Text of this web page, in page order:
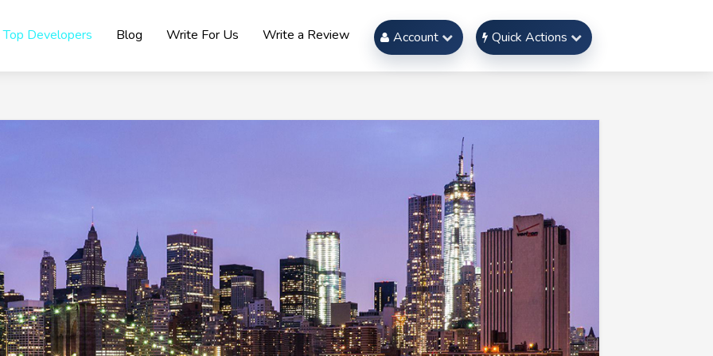
Top Developers Blog Write For Us Write a Review Account Quick Actions